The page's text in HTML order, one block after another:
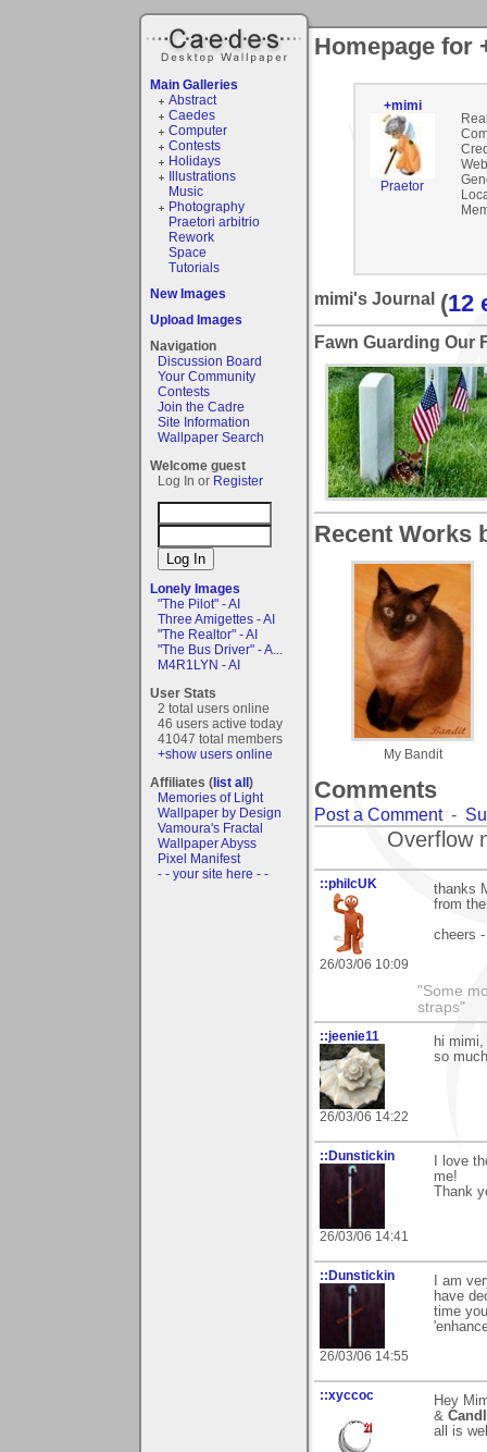
Main Galleries
Abstract
Caedes
Computer
Contests
Holidays
Illustrations
Music
Photography
Praetori arbitrio
Rework
Space
Tutorials
New Images
Upload Images
Navigation
Discussion Board
Your Community
Contests
Join the Cadre
Site Information
Wallpaper Search
Welcome guest
Log In or Register
Lonely Images
"The Pilot" - AI
Three Amigettes - AI
"The Realtor" - AI
"The Bus Driver" - A...
M4R1LYN - AI
User Stats
2 total users online
46 users active today
41047 total members
+show users online
Affiliates (list all)
Memories of Light
Wallpaper by Design
Vamoura's Fractal
Wallpaper Abyss
Pixel Manifest
- - your site here - -
Homepage for
+mimi
Praetor
mimi's Journal (12
Fawn Guarding Our
Recent Works
My Bandit
Comments
Post a Comment-
Overflow
::philcUK
26/03/06 10:09
thanks
from
cheers
"Some
straps"
::jeenie11
26/03/06 14:22
hi
so
::Dunstickin
26/03/06 14:41
I love
me!
Thank
::Dunstickin
26/03/06 14:55
I am
have
time
::xyccoc
Hey
&
all is